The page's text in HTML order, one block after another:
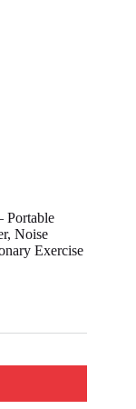
Portable
Noise
Exercise